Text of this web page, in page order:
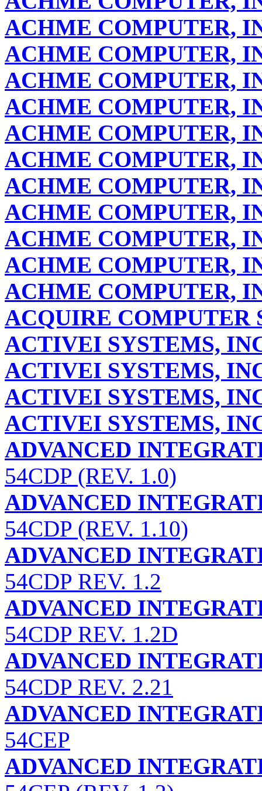
ACHME COMPUTER,
ACHME COMPUTER,
ACHME COMPUTER,
ACHME COMPUTER,
ACHME COMPUTER,
ACHME COMPUTER,
ACHME COMPUTER,
ACHME COMPUTER,
ACHME COMPUTER,
ACHME COMPUTER,
ACHME COMPUTER,
ACQUIRE COMPUTER
ACTIVEI SYSTEMS,
ACTIVEI SYSTEMS,
ACTIVEI SYSTEMS,
ACTIVEI SYSTEMS,
ADVANCED
54CDP (REV. 1.0)
ADVANCED
54CDP (REV. 1.10)
ADVANCED
54CDP REV. 1.2
ADVANCED
54CDP REV. 1.2D
ADVANCED
54CDP REV. 2.21
ADVANCED
54CEP
ADVANCED